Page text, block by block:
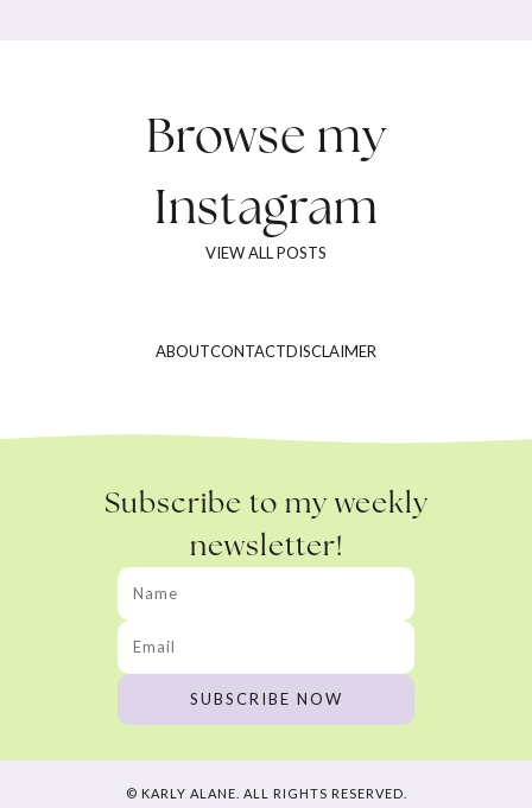
Browse my
Instagram
VIEW ALL POSTS
ABOUTCONTACTDISCLAIMER
Subscribe to my weekly
newsletter!
© KARLY ALANE. ALL RIGHTS RESERVED.